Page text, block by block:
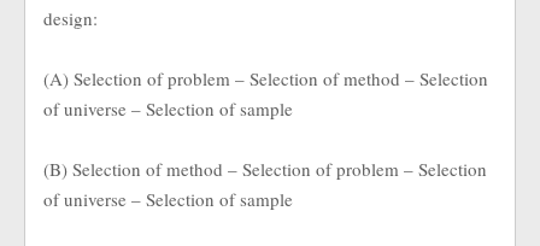
design:
(A) Selection of problem – Selection of method – Selection
of universe – Selection of sample
(B) Selection of method – Selection of problem – Selection
of universe – Selection of sample